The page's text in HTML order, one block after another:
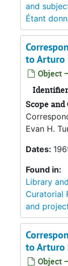
and
Étant
to Arturo
Object
Scope
Evan H.
Dates:
Found in:
Library
Curatorial
and
to Arturo
Object